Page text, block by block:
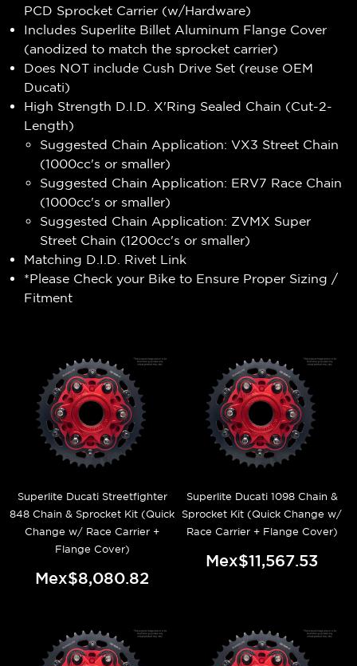
PCD Sprocket Carrier (w/Hardware)
Includes Superlite Billet Aluminum Flange Cover
(anodized to match the sprocket carrier)
Does NOT include Cush Drive Set (reuse OEM
Ducati)
High Strength D.I.D. X'Ring Sealed Chain (Cut-2-
Length)
Suggested Chain Application: VX3 Street Chain
(1000cc's or smaller)
Suggested Chain Application: ERV7 Race Chain
(1000cc's or smaller)
Suggested Chain Application: ZVMX Super
Street Chain (1200cc's or smaller)
Matching D.I.D. Rivet Link
*Please Check your Bike to Ensure Proper Sizing /
Fitment
Superlite Ducati Streetfighter
848 Chain & Sprocket Kit (Quick
Change w/ Race Carrier +
Flange Cover)
Mex$8,080.82
Superlite Ducati 1098 Chain &
Sprocket Kit (Quick Change w/
Race Carrier + Flange Cover)
Mex$11,567.53